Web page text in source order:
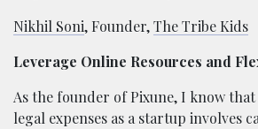
Nikhil Soni, Founder,The Tribe Kids
Leverage Online Resources and
As the founder of Pixune, I know
legal expenses as a startup involves